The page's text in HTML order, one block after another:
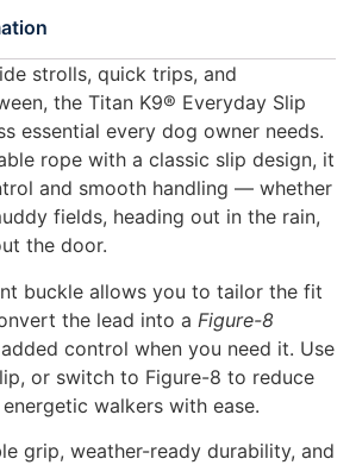
strolls, quick trips, and
the Titan K9® Everyday Slip
essential every dog owner needs.
rope with a classic slip design, it
and smooth handling — whether
fields, heading out in the rain,
the door.
buckle allows you to tailor the fit
the lead into a Figure-8
control when you need it. Use
or switch to Figure-8 to reduce
walkers with ease.
grip, weather-ready durability, and